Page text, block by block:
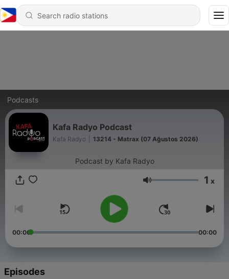
Podcasts
Kafa Radyo Podcast
Kafa Radyo 13214 - Matrax (07 Ağustos 2026)
Podcast by Kafa Radyo
Volume 1 x
00:00 00:00
Episodes